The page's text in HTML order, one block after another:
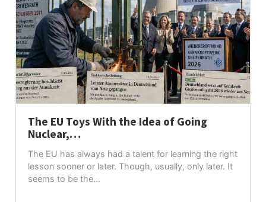
The EU Toys With the Idea of Going
Nuclear,…
The EU has always had a talent for learning the right
lesson sooner or later. Though, usually, only later. It
seems to be the...